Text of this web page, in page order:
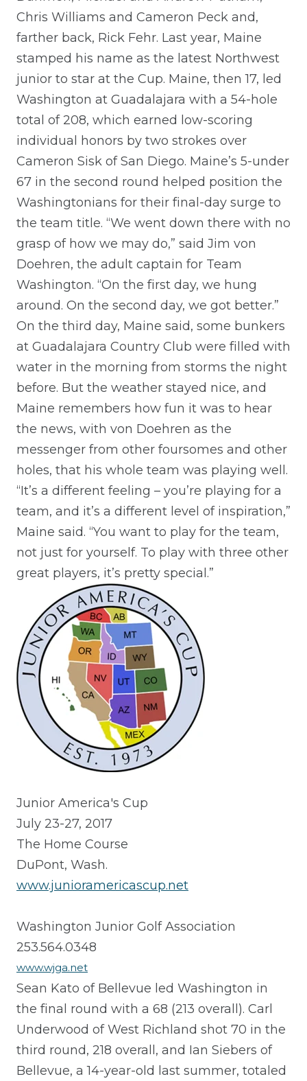
Chris Williams and Cameron Peck and,
farther back, Rick Fehr. Last year, Maine
stamped his name as the latest Northwest
junior to star at the Cup. Maine, then 17, led
Washington at Guadalajara with a 54-hole
total of 208, which earned low-scoring
individual honors by two strokes over
Cameron Sisk of San Diego. Maine’s 5-under
67 in the second round helped position the
Washingtonians for their final-day surge to
the team title. “We went down there with no
grasp of how we may do,” said Jim von
Doehren, the adult captain for Team
Washington. “On the first day, we hung
around. On the second day, we got better.”
On the third day, Maine said, some bunkers
at Guadalajara Country Club were filled with
water in the morning from storms the night
before. But the weather stayed nice, and
Maine remembers how fun it was to hear
the news, with von Doehren as the
messenger from other foursomes and other
holes, that his whole team was playing well.
“It’s a different feeling – you’re playing for a
team, and it’s a different level of inspiration,”
Maine said. “You want to play for the team,
not just for yourself. To play with three other
great players, it’s pretty special.”
Junior America's Cup
July 23-27, 2017
The Home Course
DuPont, Wash.
www.junioramericascup.net
Washington Junior Golf Association
253.564.0348
www.wjga.net
Sean Kato of Bellevue led Washington in
the final round with a 68 (213 overall). Carl
Underwood of West Richland shot 70 in the
third round, 218 overall, and Ian Siebers of
Bellevue, a 14-year-old last summer, totaled